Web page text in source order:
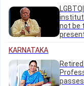
not be
KARNATAKA